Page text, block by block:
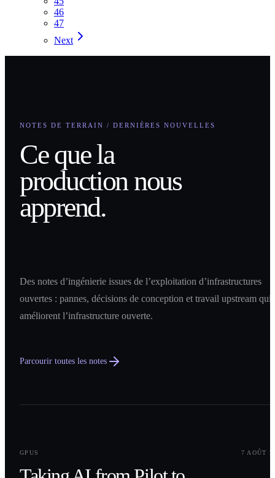
46
47
Next
NOTES DE TERRAIN / DERNIÈRES NOUVELLES
Ce que la
production nous
apprend.
Des notes d’ingénierie issues de l’exploitation d’infrastructures
ouvertes : pannes, décisions de conception et travail upstream qui
améliorent l’infrastructure ouverte.
Parcourir toutes les notes
GPUS
7 AOÛT